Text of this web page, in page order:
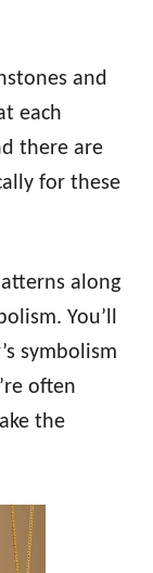
and
each
there are
for these
along
You’ll
symbolism
often
the